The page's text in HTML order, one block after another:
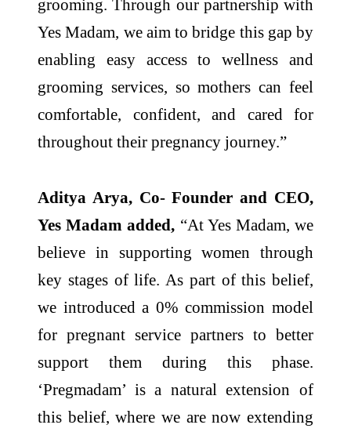
grooming. Through our partnership with
Yes Madam, we aim to bridge this gap by
enabling easy access to wellness and
grooming services, so mothers can feel
comfortable, confident, and cared for
throughout their pregnancy journey.”
Aditya Arya, Co- Founder and CEO,
Yes Madam added, “At Yes Madam, we
believe in supporting women through
key stages of life. As part of this belief,
we introduced a 0% commission model
for pregnant service partners to better
support them during this phase.
‘Pregmadam’ is a natural extension of
this belief, where we are now extending